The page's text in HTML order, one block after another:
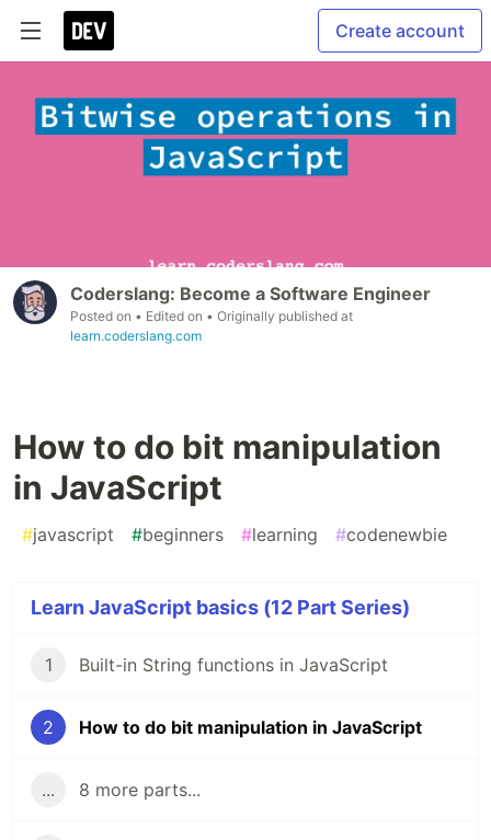
Create account
Coderslang: Become a Software Engineer
Posted on • Edited on • Originally published at
learn.coderslang.com
How to do bit manipulation
in JavaScript
#javascript #beginners #learning #codenewbie
Learn JavaScript basics (12 Part Series)
1 Built-in String functions in JavaScript
2 How to do bit manipulation in JavaScript
... 8 more parts...